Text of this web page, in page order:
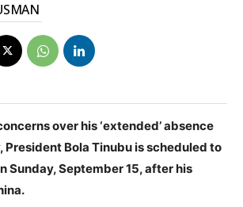
over his ‘extended’ absence
President Bola Tinubu is scheduled to
Sunday, September 15,after his